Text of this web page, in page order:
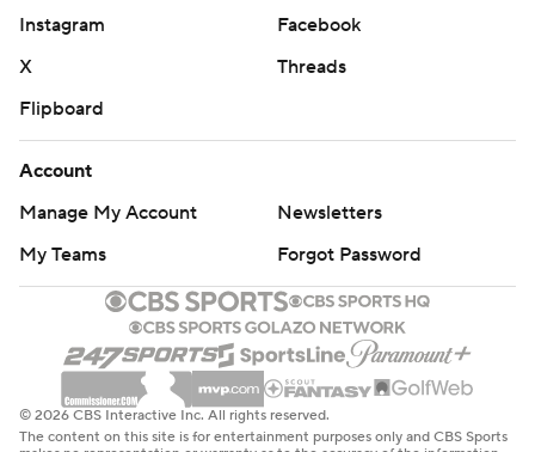
Instagram
Facebook
X
Threads
Flipboard
Account
Manage My Account
Newsletters
My Teams
Forgot Password
© 2026 CBS Interactive Inc. All rights reserved.
The content on this site is for entertainment purposes only and CBS Sports